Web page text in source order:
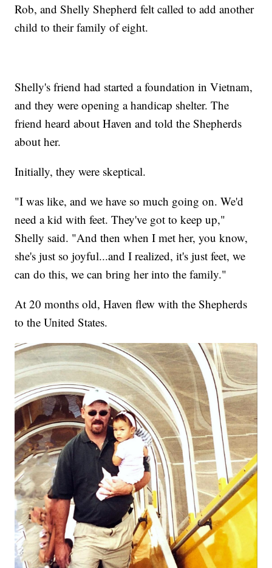
Rob, and Shelly Shepherd felt called to add another
child to their family of eight.
Shelly's friend had started a foundation in Vietnam,
and they were opening a handicap shelter. The
friend heard about Haven and told the Shepherds
about her.
Initially, they were skeptical.
"I was like, and we have so much going on. We'd
need a kid with feet. They've got to keep up,"
Shelly said. "And then when I met her, you know,
she's just so joyful...and I realized, it's just feet, we
can do this, we can bring her into the family."
At 20 months old, Haven flew with the Shepherds
to the United States.